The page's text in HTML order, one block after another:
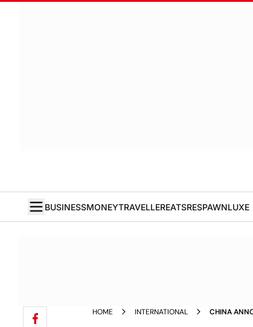
BUSINESSMONEYTRAVELLEREATSRESPAWNLUXE
HOME INTERNATIONAL
CHINA